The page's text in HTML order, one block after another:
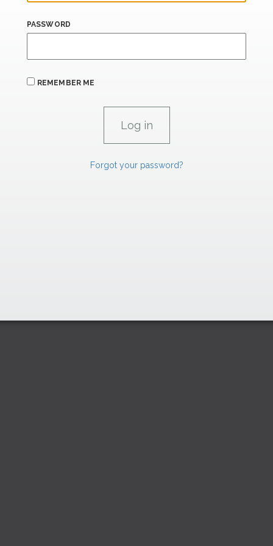
PASSWORD
REMEMBER ME
Forgot your password?